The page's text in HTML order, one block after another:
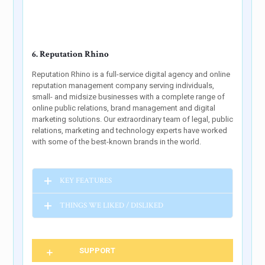
6. Reputation Rhino
Reputation Rhino is a full-service digital agency and online
reputation management company serving individuals,
small- and midsize businesses with a complete range of
online public relations, brand management and digital
marketing solutions. Our extraordinary team of legal, public
relations, marketing and technology experts have worked
with some of the best-known brands in the world.
KEY FEATURES
THINGS WE LIKED / DISLIKED
SUPPORT